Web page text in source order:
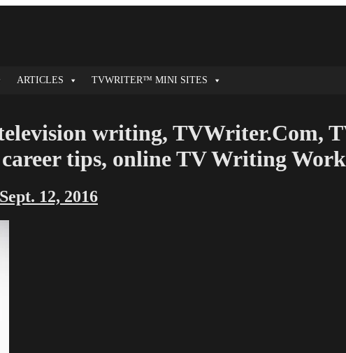
ARTICLES TVWRITER™ MINI SITES
writing,
tips, online TV Writing
12, 2016